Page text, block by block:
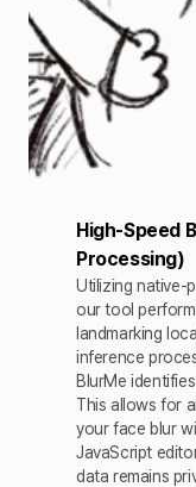
High-Speed
Processing)
Utilizing native-
our tool
landmarking
inference
BlurMe
This allows for
your face blur
JavaScript
data remains